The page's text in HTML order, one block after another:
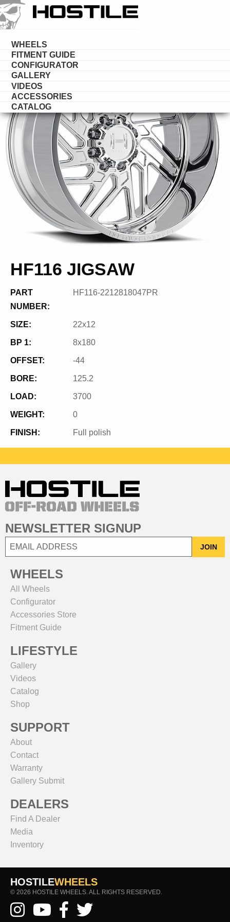
WHEELS
FITMENT GUIDE
CONFIGURATOR
GALLERY
VIDEOS
ACCESSORIES
CATALOG
HOSTILEFORGED
HF116 JIGSAW
PART
NUMBER:
HF116-2212818047PR
SIZE: 22x12
BP 1: 8x180
OFFSET: -44
BORE: 125.2
LOAD: 3700
WEIGHT: 0
FINISH: Full polish
NEWSLETTER SIGNUP
JOIN
WHEELS
All Wheels
Configurator
Accessories Store
Fitment Guide
LIFESTYLE
Gallery
Videos
Catalog
Shop
SUPPORT
About
Contact
Warranty
Gallery Submit
DEALERS
Find A Dealer
Media
Inventory
HOSTILEWHEELS
© 2026 HOSTILE WHEELS. ALL RIGHTS RESERVED.